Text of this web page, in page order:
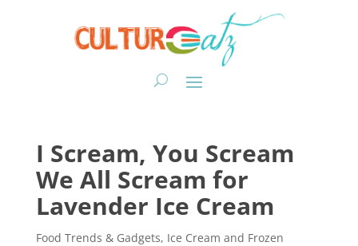
I Scream, You Scream
We All Scream for
Lavender Ice Cream
Food Trends & Gadgets, Ice Cream and Frozen